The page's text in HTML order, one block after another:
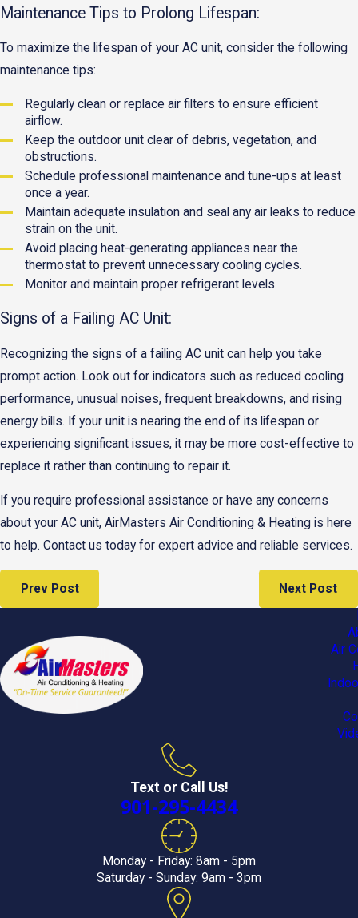
Maintenance Tips to Prolong Lifespan:
To maximize the lifespan of your AC unit, consider the following
maintenance tips:
Regularly clean or replace air filters to ensure efficient
airflow.
Keep the outdoor unit clear of debris, vegetation, and
obstructions.
Schedule professional maintenance and tune-ups at least
once a year.
Maintain adequate insulation and seal any air leaks to reduce
strain on the unit.
Avoid placing heat-generating appliances near the
thermostat to prevent unnecessary cooling cycles.
Monitor and maintain proper refrigerant levels.
Signs of a Failing AC Unit:
Recognizing the signs of a failing AC unit can help you take
prompt action. Look out for indicators such as reduced cooling
performance, unusual noises, frequent breakdowns, and rising
energy bills. If your unit is nearing the end of its lifespan or
experiencing significant issues, it may be more cost-effective to
replace it rather than continuing to repair it.
If you require professional assistance or have any concerns
about your AC unit, AirMasters Air Conditioning & Heating is here
to help. Contact us today for expert advice and reliable services.
Prev Post
Next Post
Air
Text or Call Us!
901-295-4434
Monday - Friday: 8am - 5pm
Saturday - Sunday: 9am - 3pm